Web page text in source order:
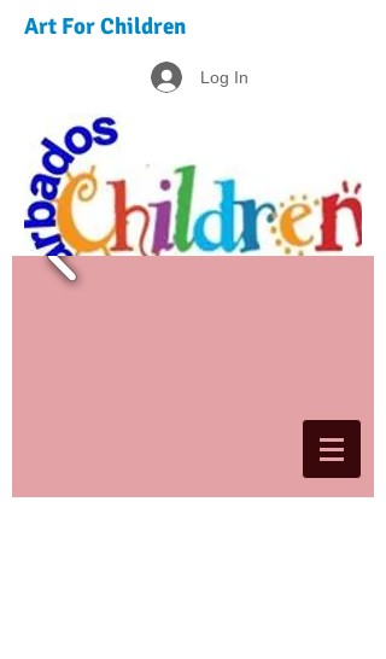
Art For Children
Log In